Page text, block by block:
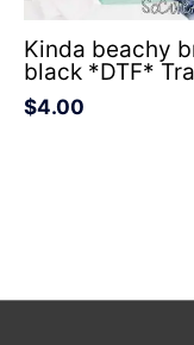
Kinda beachy
black *DTF*
$4.00